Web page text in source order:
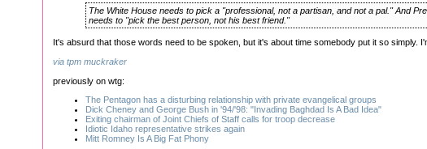
The White House needs to pick a "professional, not a partisan, and not a pal." And
needs to "pick the best person, not his best friend."
It's absurd that those words need to be spoken, but it's about time somebody put it so simply.
via tpm muckraker
previously on wtg:
The Pentagon has a disturbing relationship with private evangelical groups
Dick Cheney and George Bush in '94/'98: "Invading Baghdad Is A Bad Idea"
Exiting chairman of Joint Chiefs of Staff calls for troop decrease
Idiotic Idaho representative strikes again
Mitt Romney Is A Big Fat Phony